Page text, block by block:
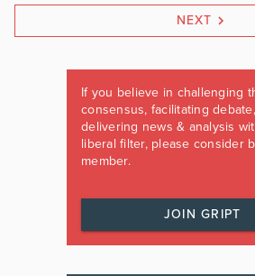
NEXT
If you believe in challenging
consensus, facilitating
delivering news & analysis
liberal filter, please consider
member.
JOIN GRIPT